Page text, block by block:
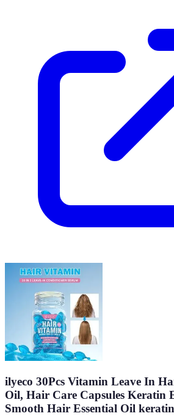
ilyeco 30Pcs Vitamin Leave In
Oil, Hair Care Capsules Keratin
Smooth Hair Essential Oil keratin